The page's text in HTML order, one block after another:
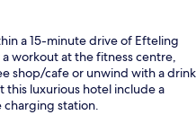
a 15-minute drive of Efteling
workout at the fitness centre,
shop/cafe or unwind with a drink
luxurious hotel include a
charging station.